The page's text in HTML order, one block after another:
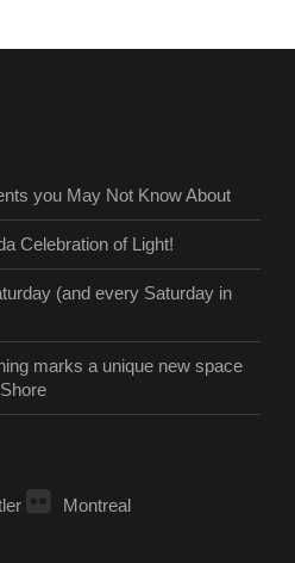
you May Not Know About
Celebration of Light!
(and every Saturday in
marks a unique new space
Montreal